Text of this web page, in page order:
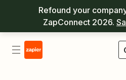
Refound your
ZapConnect 2026.